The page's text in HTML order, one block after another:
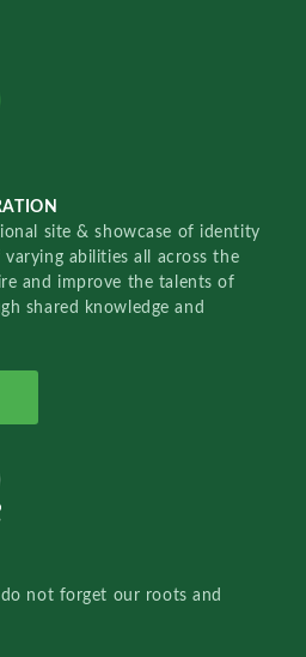
site & showcase of identity
abilities all across the
and improve the talents of
shared knowledge and
not forget our roots and